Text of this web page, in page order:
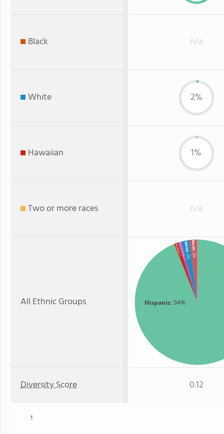
Black n/a
White 2%
Hawaiian 1%
Two or more races n/a
All Ethnic Groups Hispanic: 94%
Asian
: 2%
White
: 2%
American Indian
: 1%
Hawaiian
: 1%
Diversity Score 0.12
1